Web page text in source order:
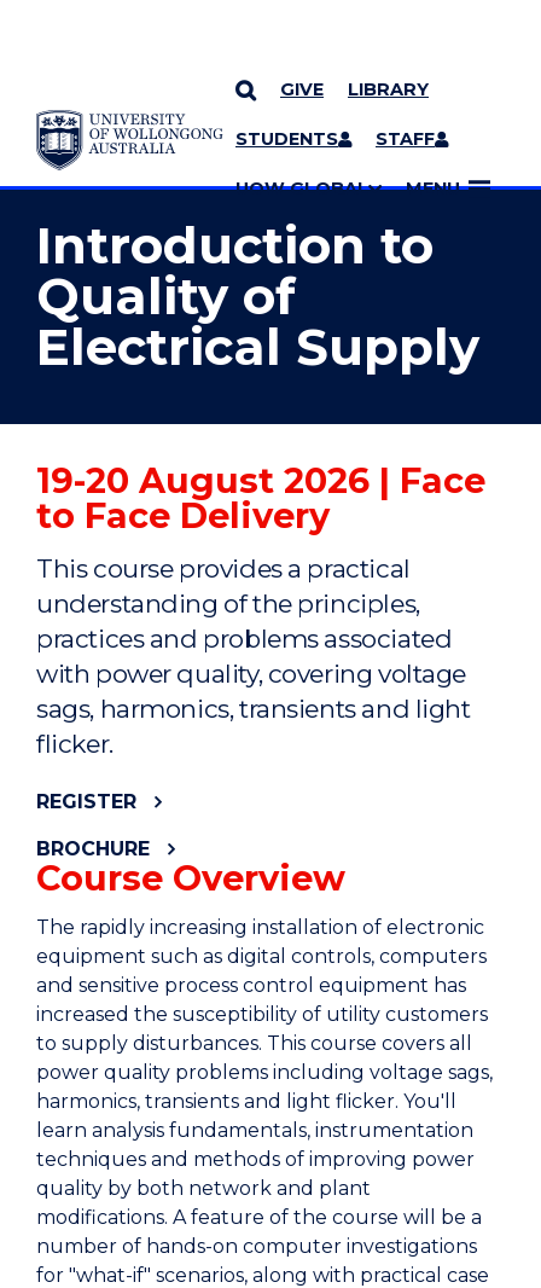
SKIP TO CONTENT
GIVE LIBRARY
STUDENTS STAFF
UOW GLOBAL MENU
YOU ARE HERE
MORE PAGES
Introduction to
Quality of
Electrical Supply
19-20 August 2026 | Face
to Face Delivery
This course provides a practical
understanding of the principles,
practices and problems associated
with power quality, covering voltage
sags, harmonics, transients and light
flicker.
REGISTER
BROCHURE
Course Overview
The rapidly increasing installation of electronic
equipment such as digital controls, computers
and sensitive process control equipment has
increased the susceptibility of utility customers
to supply disturbances. This course covers all
power quality problems including voltage sags,
harmonics, transients and light flicker. You'll
learn analysis fundamentals, instrumentation
techniques and methods of improving power
quality by both network and plant
modifications. A feature of the course will be a
number of hands-on computer investigations
for "what-if" scenarios, along with practical case